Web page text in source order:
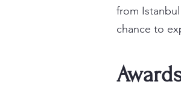
from
chance to